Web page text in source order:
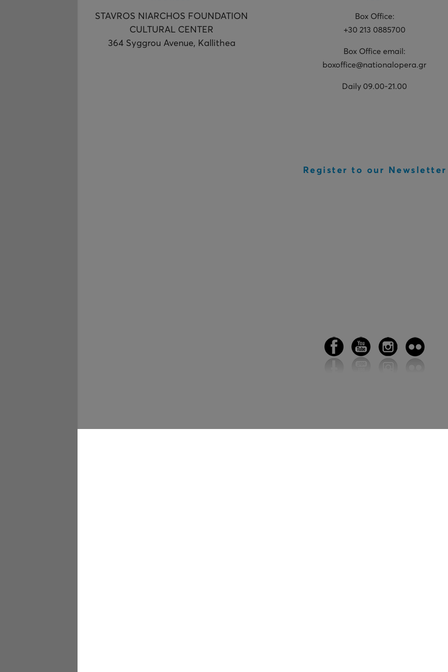
STAVROS NIARCHOS FOUNDATION
CULTURAL CENTER
364 Syggrou Avenue, Kallithea
Box Office:
+30 213 0885700
Box Office email:
boxoffice@nationalopera.gr
Daily 09.00-21.00
Register to our Newsletter